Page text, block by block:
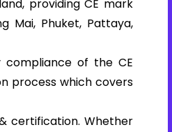
providing CE mark
Mai, Phuket, Pattaya,
of the CE
process which covers
certification. Whether